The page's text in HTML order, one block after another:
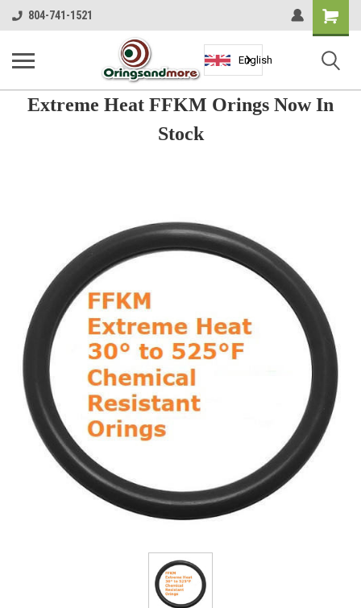
804-741-1521
Shopping
Cart
English
Extreme Heat FFKM Orings Now In
Stock